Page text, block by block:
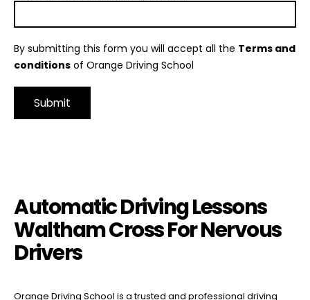
By submitting this form you will accept all the Terms and
conditions of Orange Driving School
Automatic Driving Lessons
Waltham Cross For Nervous
Drivers
Orange Driving School is a trusted and professional driving